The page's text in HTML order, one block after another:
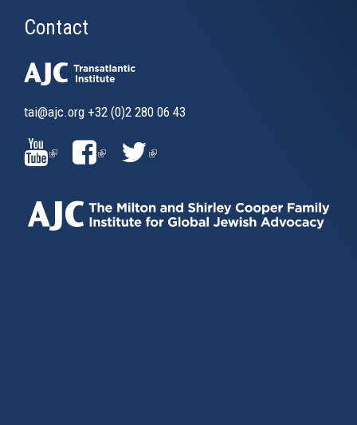
Contact
tai@ajc.org +32 (0)2 280 06 43
(LINK
IS
EXTERNAL)
(LINK
EXTERNAL)
(LINK
EXTERNAL)